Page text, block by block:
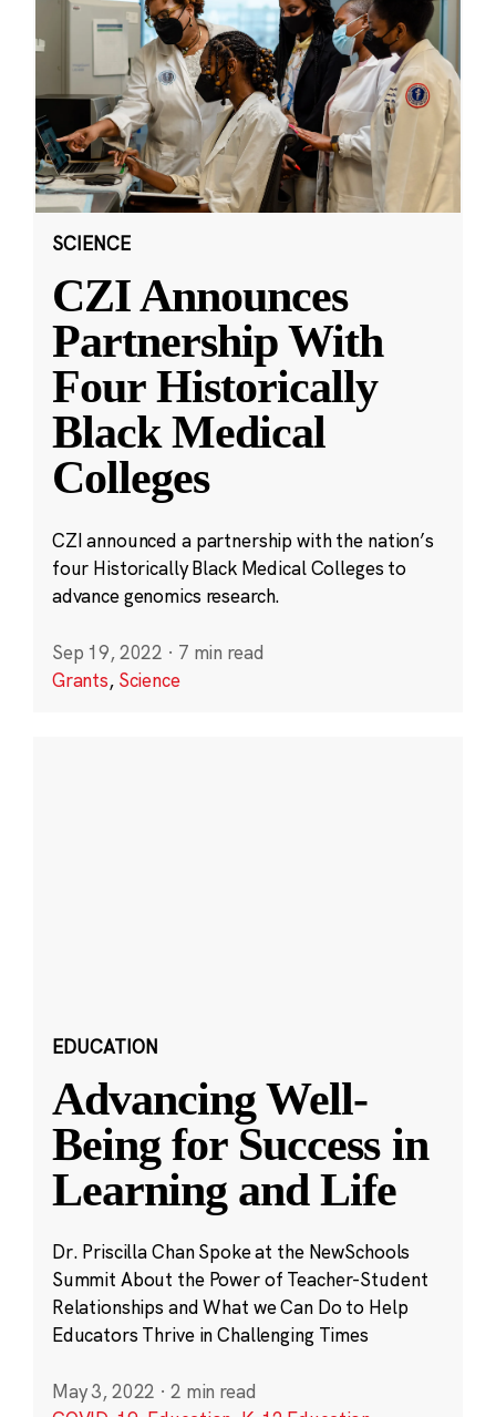
SCIENCE
CZI Announces
Partnership With
Four Historically
Black Medical
Colleges
CZI announced a partnership with the nation’s
four Historically Black Medical Colleges to
advance genomics research.
Sep 19, 2022 · 7 min read
Grants, Science
EDUCATION
Advancing Well-
Being for Success in
Learning and Life
Dr. Priscilla Chan Spoke at the NewSchools
Summit About the Power of Teacher-Student
Relationships and What we Can Do to Help
Educators Thrive in Challenging Times
May 3, 2022 · 2 min read